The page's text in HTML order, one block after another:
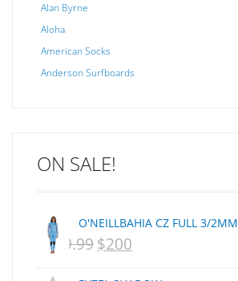
Alan Byrne
Aloha
American Socks
Anderson Surfboards
C-MONSTA
Creatures Of Leisure
CSA
ON SALE!
O'NEILLBAHIA CZ FULL 3/2MM
399.99 ORIGINAL
$200